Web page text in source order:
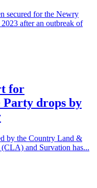
secured for the Newry
after an outbreak of
for
Party drops by
by the Country Land &
and Survation has...